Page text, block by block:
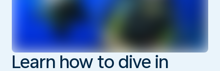
Learn how to dive in